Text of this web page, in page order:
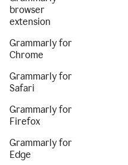
browser
extension
Grammarly for
Chrome
Grammarly for
Safari
Grammarly for
Firefox
Grammarly for
Edge